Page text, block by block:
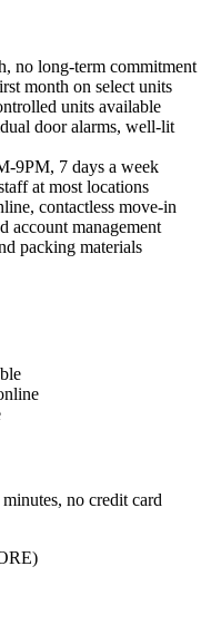
no long-term commitment
month on select units
units available
door alarms, well-lit
9PM, 7 days a week
at most locations
contactless move-in
account management
packing materials
no credit card